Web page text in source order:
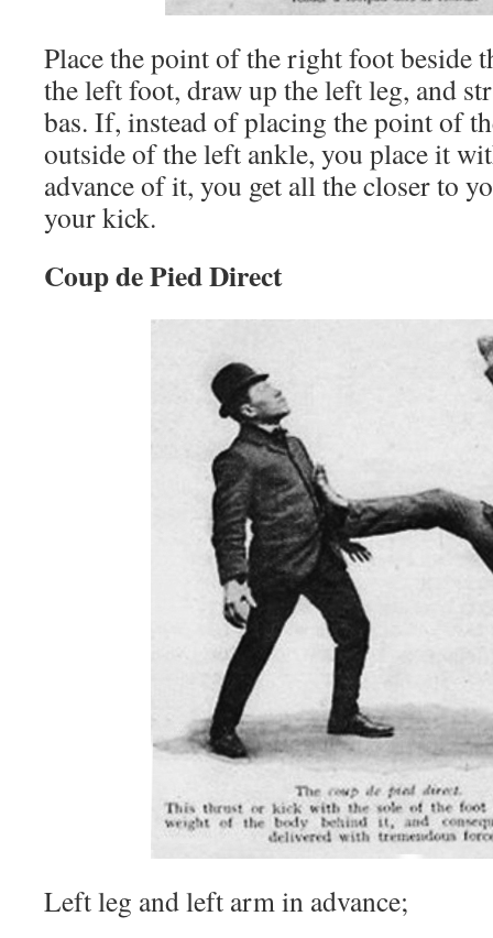
Place the point of the right foot beside
the left foot, draw up the left leg, and
bas. If, instead of placing the point of
outside of the left ankle, you place it
advance of it, you get all the closer to
your kick.
Coup de Pied Direct
Left leg and left arm in advance;